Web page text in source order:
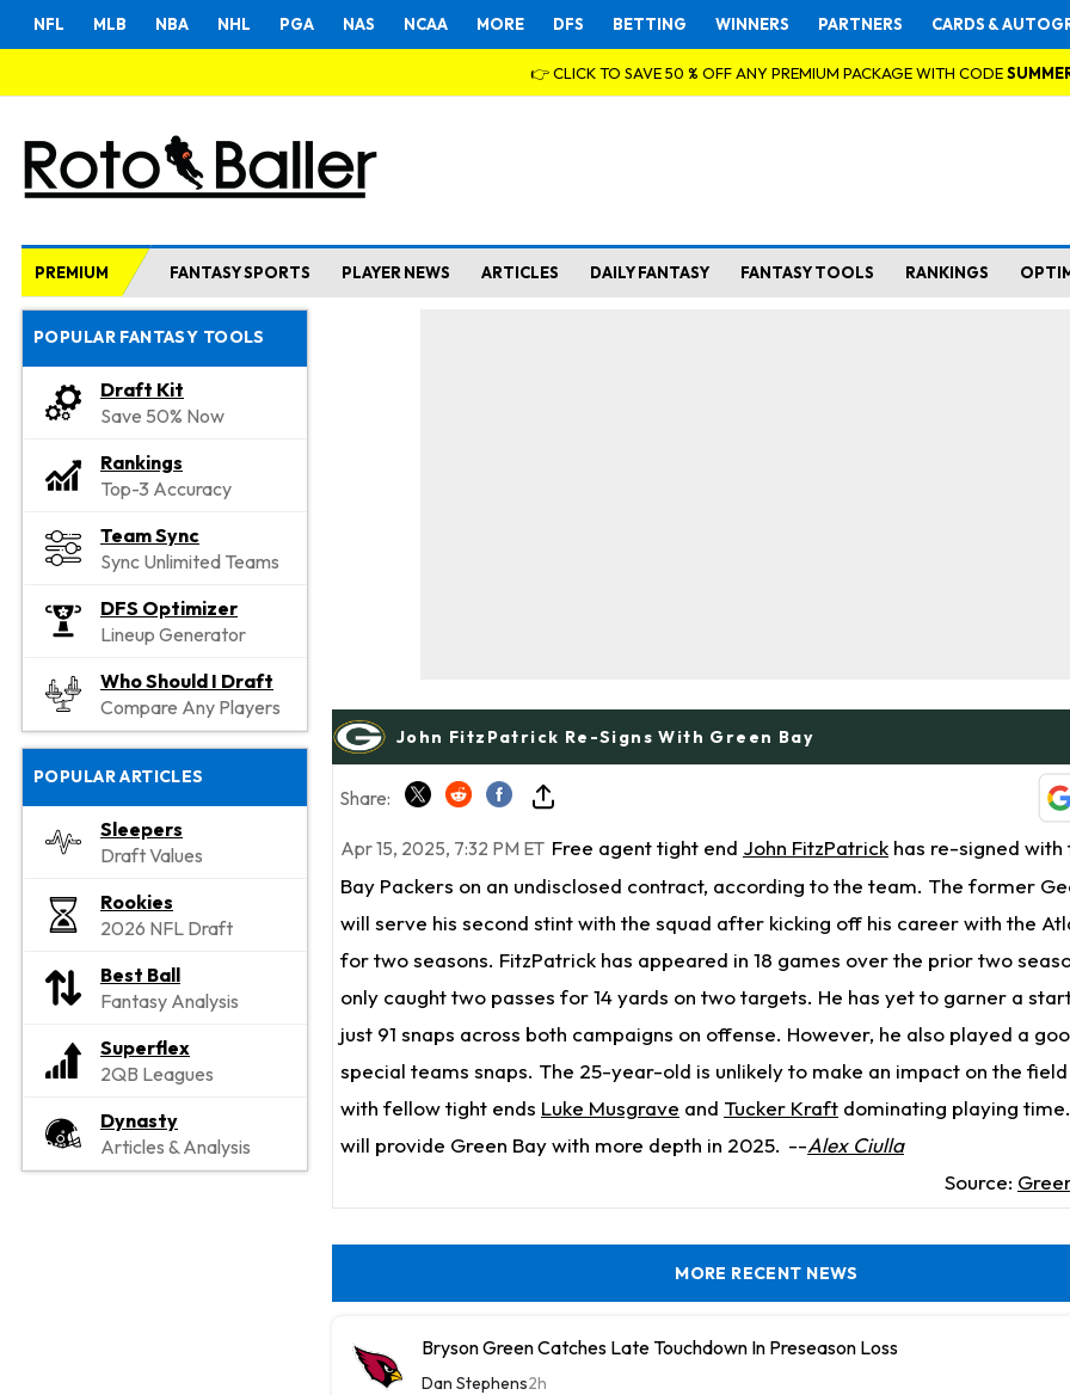
NFL MLB NBA NHL PGA NAS NCAA MORE DFS BETTING WINNERS PARTNERS CARDS &
👉 CLICK TO SAVE 50 % OFF ANY PREMIUM PACKAGE WITH CODE
PREMIUM FANTASY SPORTS PLAYER NEWS ARTICLES DAILY FANTASY FANTASY TOOLS RANKINGS
POPULAR FANTASY TOOLS
Draft Kit
Save 50% Now
Rankings
Top-3 Accuracy
Team Sync
Sync Unlimited Teams
DFS Optimizer
Lineup Generator
Who Should I Draft
Compare Any Players
POPULAR ARTICLES
Sleepers
Draft Values
Rookies
2026 NFL Draft
Best Ball
Fantasy Analysis
Superflex
2QB Leagues
Dynasty
Articles & Analysis
John FitzPatrick Re-Signs With Green Bay
Share:
Apr 15, 2025, 7:32 PM ET Free agent tight end John FitzPatrick has re-signed with
Bay Packers on an undisclosed contract, according to the team. The former
will serve his second stint with the squad after kicking off his career with the
for two seasons. FitzPatrick has appeared in 18 games over the prior two
only caught two passes for 14 yards on two targets. He has yet to garner a
just 91 snaps across both campaigns on offense. However, he also played a
special teams snaps. The 25-year-old is unlikely to make an impact on the
with fellow tight ends Luke Musgrave and Tucker Kraft dominating playing
will provide Green Bay with more depth in 2025. --Alex Ciulla
Source:
MORE RECENT NEWS
Bryson Green Catches Late Touchdown In Preseason Loss
Dan Stephens2h